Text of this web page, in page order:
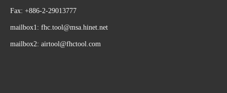
Fax: +886-2-29013777
mailbox1: fhc.tool@msa.hinet.net
mailbox2: airtool@fhctool.com